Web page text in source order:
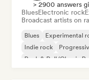
> 2900 answers
BluesElectronic rock
Broadcast artists on
Blues Experimental
Indie rock
Rock & Roll/Classic